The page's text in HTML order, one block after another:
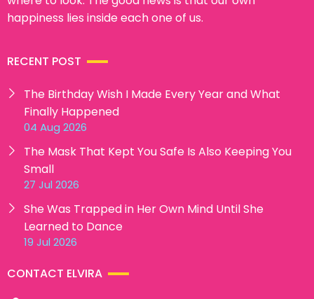
happiness lies inside each one of us.
RECENT POST
The Birthday Wish I Made Every Year and What
Finally Happened
04 Aug 2026
The Mask That Kept You Safe Is Also Keeping You
Small
27 Jul 2026
She Was Trapped in Her Own Mind Until She
Learned to Dance
19 Jul 2026
CONTACT ELVIRA